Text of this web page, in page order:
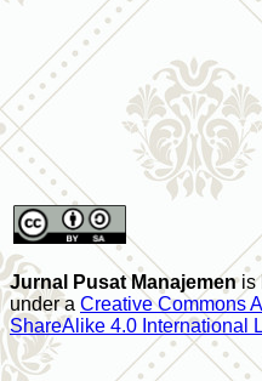
Jurnal Pusat Manajemenis
under a Creative Commons
ShareAlike 4.0 International